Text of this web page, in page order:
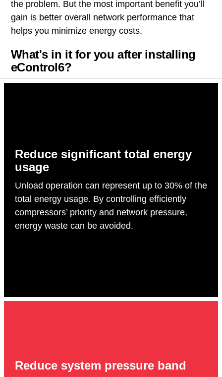
the problem. But the most important benefit you’ll
gain is better overall network performance that
helps you minimize energy costs.
What's in it for you after installing
eControl6?
Reduce significant total energy
usage
Unload operation can represent up to 30% of the
total energy usage. By controlling efficiently
compressors’ priority and network pressure,
energy waste can be avoided.
Reduce system pressure band